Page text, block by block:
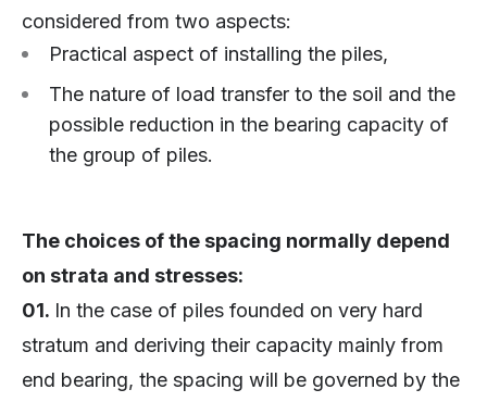
considered from two aspects:
Practical aspect of installing the piles,
The nature of load transfer to the soil and the
possible reduction in the bearing capacity of
the group of piles.
The choices of the spacing normally depend
on strata and stresses:
01. In the case of piles founded on very hard
stratum and deriving their capacity mainly from
end bearing, the spacing will be governed by the